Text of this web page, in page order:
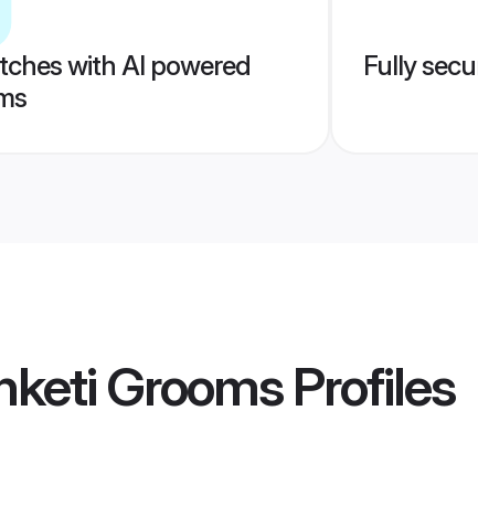
with AI powered
Fully
GroomsProfiles